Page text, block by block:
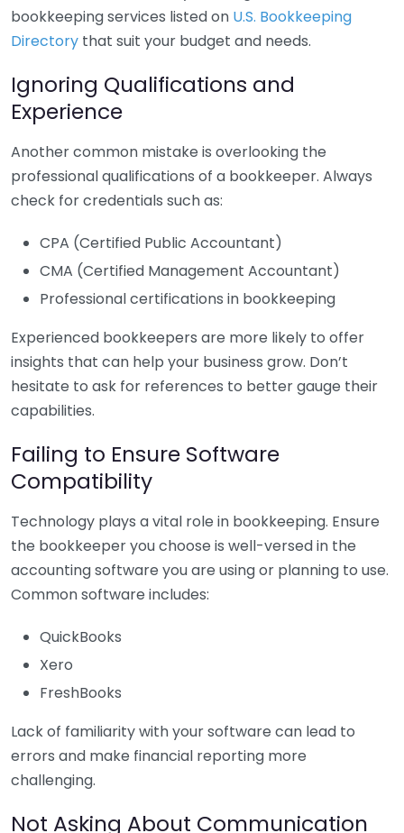
bookkeeping services listed on U.S. Bookkeeping
Directory that suit your budget and needs.
Ignoring Qualifications and
Experience
Another common mistake is overlooking the
professional qualifications of a bookkeeper. Always
check for credentials such as:
CPA (Certified Public Accountant)
CMA (Certified Management Accountant)
Professional certifications in bookkeeping
Experienced bookkeepers are more likely to offer
insights that can help your business grow. Don’t
hesitate to ask for references to better gauge their
capabilities.
Failing to Ensure Software
Compatibility
Technology plays a vital role in bookkeeping. Ensure
the bookkeeper you choose is well-versed in the
accounting software you are using or planning to use.
Common software includes:
QuickBooks
Xero
FreshBooks
Lack of familiarity with your software can lead to
errors and make financial reporting more
challenging.
Not Asking About Communication